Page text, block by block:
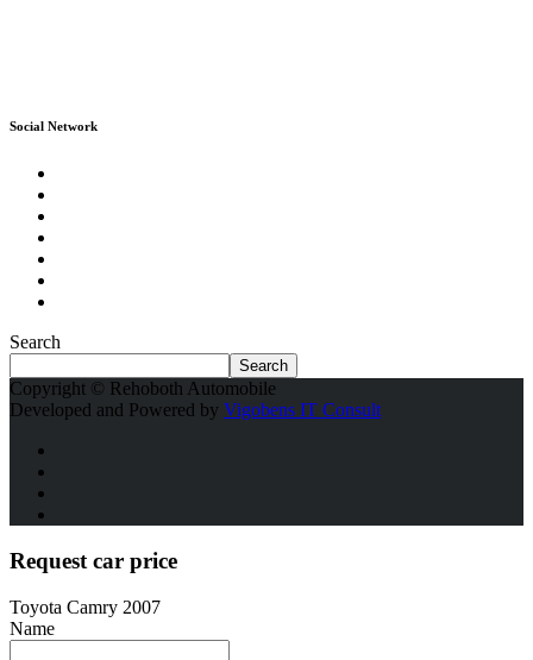
Social Network
Search
Search
Copyright © Rehoboth Automobile
Developed and Powered by Vigobens IT Consult
Request car price
Toyota Camry 2007
Name